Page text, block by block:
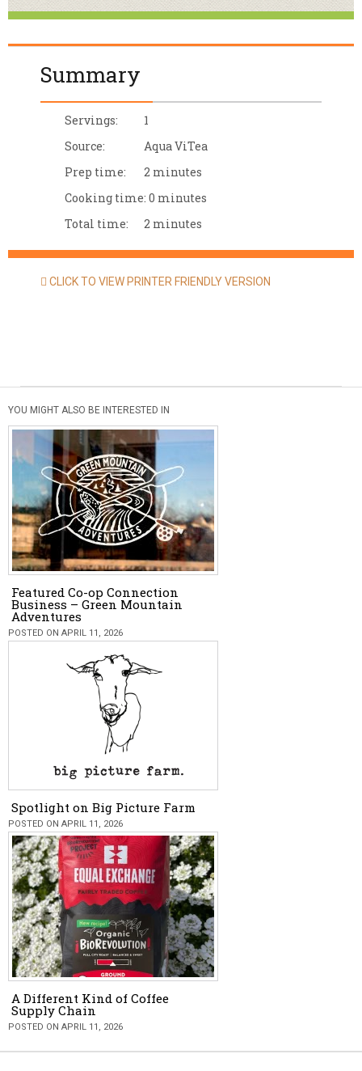
Summary
Servings:
1
Source:
Aqua ViTea
Prep time:
2 minutes
Cooking time: 0 minutes
Total time:
2 minutes
CLICK TO VIEW PRINTER FRIENDLY VERSION
YOU MIGHT ALSO BE INTERESTED IN
Featured Co-op Connection
Business – Green Mountain
Adventures
POSTED ON APRIL 11, 2026
Spotlight on Big Picture Farm
POSTED ON APRIL 11, 2026
A Different Kind of Coffee
Supply Chain
POSTED ON APRIL 11, 2026